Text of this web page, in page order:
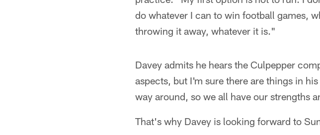
do whatever I can to win football games,
throwing it away, whatever it is."
Davey admits he hears the Culpepper
aspects, but I'm sure there are things in
way around, so we all have our strengths
That's why Davey is looking forward to